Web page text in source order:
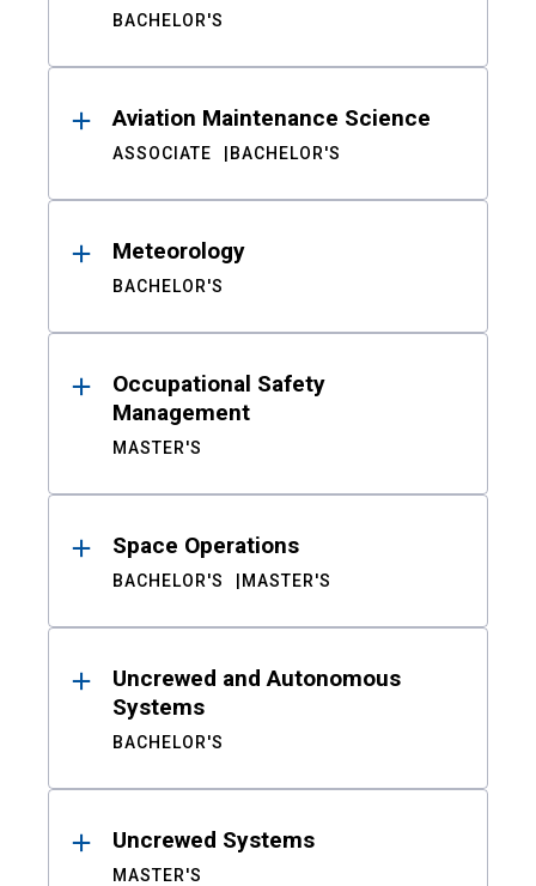
BACHELOR'S
Aviation Maintenance Science
ASSOCIATE BACHELOR'S
Meteorology
BACHELOR'S
Occupational Safety
Management
MASTER'S
Space Operations
BACHELOR'S MASTER'S
Uncrewed and Autonomous
Systems
BACHELOR'S
Uncrewed Systems
MASTER'S